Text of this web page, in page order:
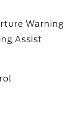
Warning
Assist